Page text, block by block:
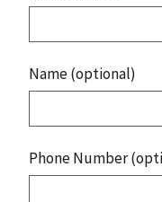
Name (optional)
Phone Number